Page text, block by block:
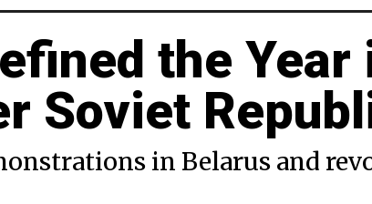
the Year
Soviet
in Belarus and